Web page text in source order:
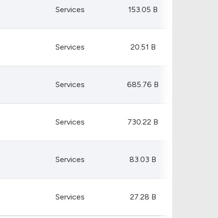
Services
153.05 B
Services 20.51 B
Services 685.76 B
Services 730.22 B
Services 83.03 B
Services 27.28 B